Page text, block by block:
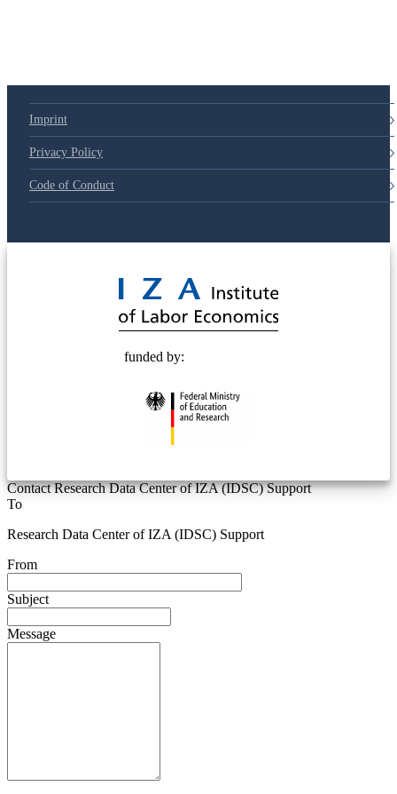
Imprint
Privacy Policy
Code of Conduct
funded by:
Contact Research Data Center of IZA (IDSC) Support
To
Research Data Center of IZA (IDSC) Support
From
Subject
Message